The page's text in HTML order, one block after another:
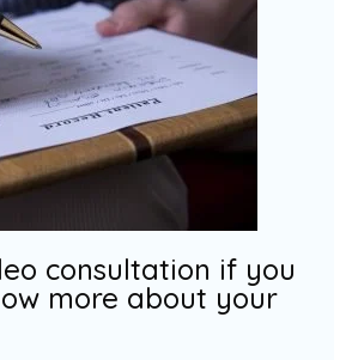
consultation if you
more about your